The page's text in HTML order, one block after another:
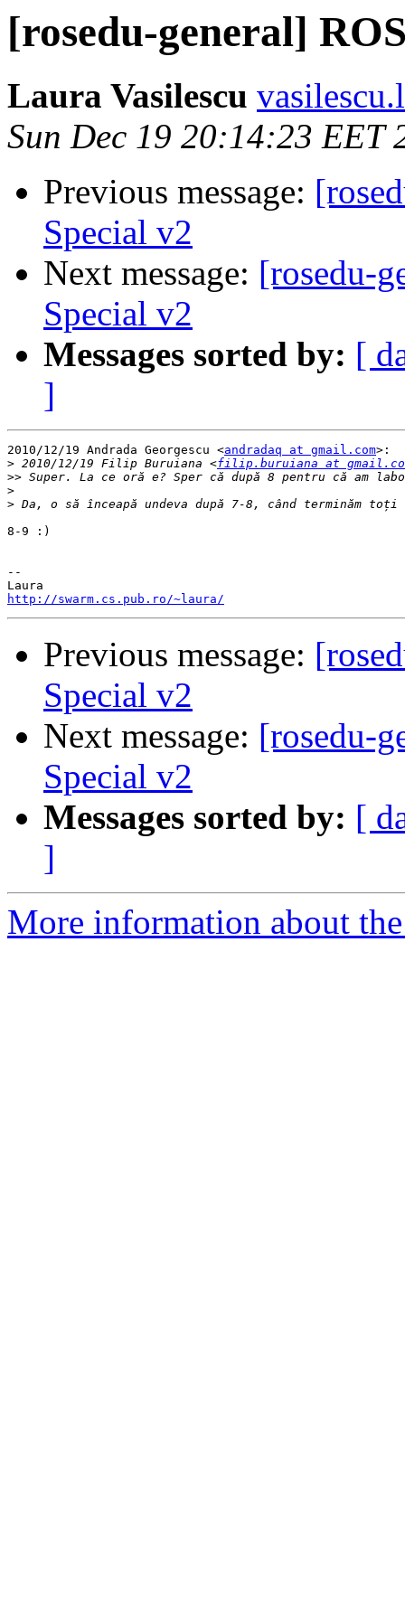
[rosedu-general]
Laura Vasilescu
Sun Dec 19 20:14:23 EET
Previous message:
Special v2
Next message: [rosedu-
Special v2
Messages sorted by: [
]
2010/12/19 Andrada Georgescu <andradaq at gmail.com>:
> 2010/12/19 Filip Buruiana <filip.buruiana at
>>
>
>
8-9 :)
--
http://swarm.cs.pub.ro/~laura/
Previous message:
Special v2
Next message: [rosedu-
Special v2
Messages sorted by: [
]
More information about